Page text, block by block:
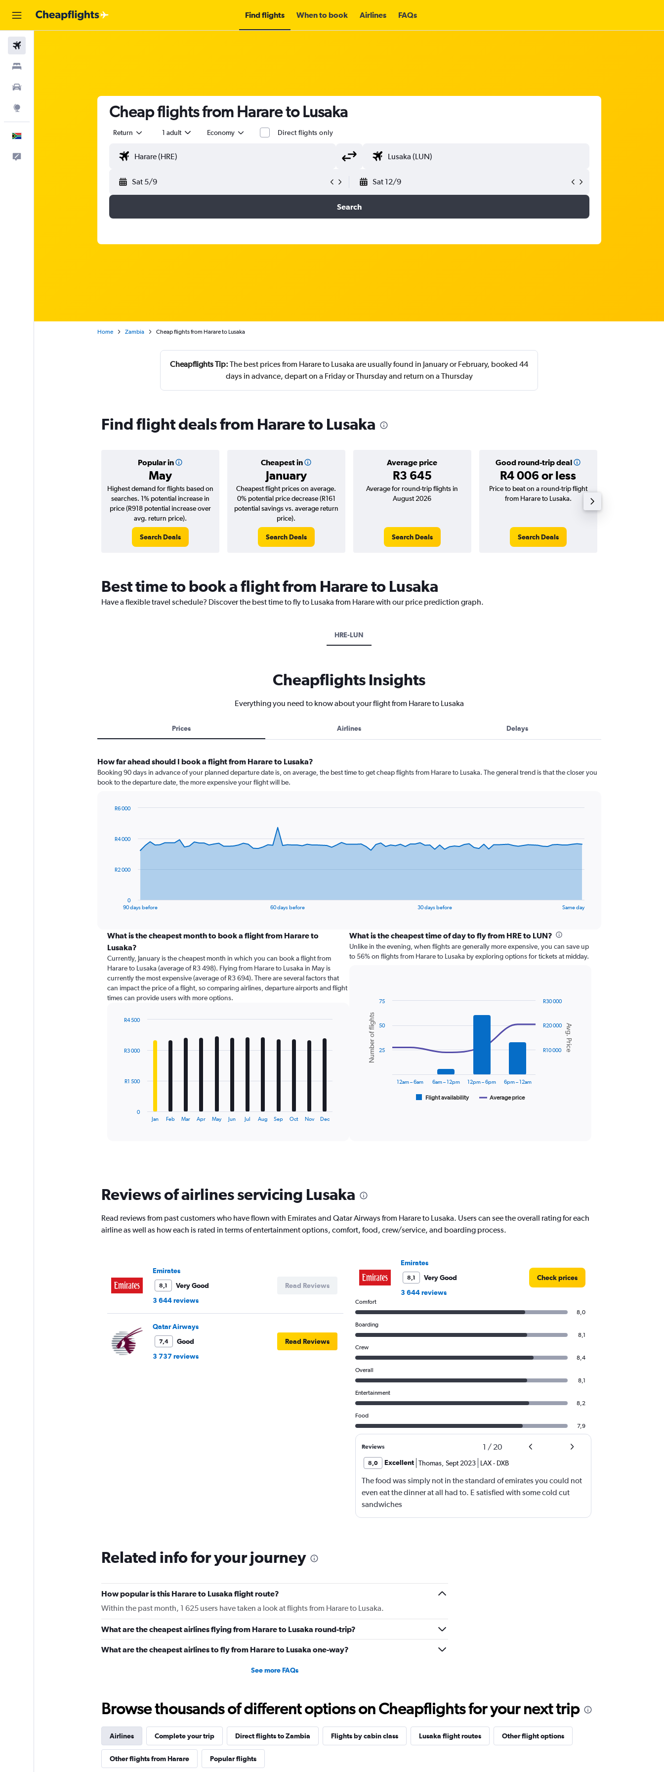
Find flights When to book Airlines FAQs
Cheap flights from Harare to Lusaka
Return 1 adult Economy Direct flights only
Sat 5/9 Sat 12/9
Search
Home Zambia Cheap flights from Harare to Lusaka
Cheapflights Tip: The best prices from Harare to Lusaka are usually found in January or February, booked 44
days in advance, depart on a Friday or Thursday and return on a Thursday
Find flight deals from Harare to Lusaka
Popular in
May
Cheapest in
January
Average price
R3 645
Good round-trip deal
R4 006 or less
Highest demand for flights based on
searches. 1% potential increase in
price (R918 potential increase over
avg. return price).
Search Deals
Cheapest flight prices on average.
0% potential price decrease (R161
potential savings vs. average return
price).
Search Deals
Average for round-trip flights in
August 2026
Search Deals
Price to beat on a round-trip flight
from Harare to Lusaka.
Search Deals
Best time to book a flight from Harare to Lusaka
Have a flexible travel schedule? Discover the best time to fly to Lusaka from Harare with our price prediction graph.
HRE-LUN
Cheapflights Insights
Everything you need to know about your flight from Harare to Lusaka
Prices Airlines Delays
How far ahead should I book a flight from Harare to Lusaka?
Booking 90 days in advance of your planned departure date is, on average, the best time to get cheap flights from Harare to Lusaka. The general trend is that the closer you
book to the departure date, the more expensive your flight will be.
data
The
categories.
Range:
91
categories.
The
chart
has
1
Range:
90 days before 60 days before 30 days before Same day
0
R2 000
R4 000
R6 000
What is the cheapest month to book a flight from Harare to
Lusaka?
Currently, January is the cheapest month in which you can book a flight from
Harare to Lusaka (average of R3 498). Flying from Harare to Lusaka in May is
currently the most expensive (average of R3 694). There are several factors that
can impact the price of a flight, so comparing airlines, departure airports and flight
times can provide users with more options.
12
The
chart
has
Y
axis
to
4500.
Jan Feb Mar Apr May Jun Jul Aug Sep Oct Nov Dec
0
R1 500
R3 000
R4 500
What is the cheapest time of day to fly from HRE to LUN?
Unlike in the evening, when flights are generally more expensive, you can save up
to 56% on flights from Harare to Lusaka by exploring options for tickets at midday.
Combination
chart
with
data
series.
has
2
axes
displaying
of
flights.
Chart
graphic.
Avg. Price
Number of flights
Flight availability Average price
12am – 6am 6am – 12pm 12pm – 6pm 6pm – 12am
R10 000
R20 000
R30 000
25
50
75
Reviews of airlines servicing Lusaka
Read reviews from past customers who have flown with Emirates and Qatar Airways from Harare to Lusaka. Users can see the overall rating for each
airline as well as how each is rated in terms of entertainment options, comfort, food, crew/service, and boarding process.
Emirates
8,1
Very Good
3 644 reviews
Read Reviews
Qatar Airways
7,4
Good
3 737 reviews
Read Reviews
Emirates
8,1
Very Good
3 644 reviews
Check prices
Comfort
8,0
Boarding
8,1
Crew
8,4
Overall
8,1
Entertainment
8,2
Food
7,9
Reviews 1 / 20
8,0 Excellent Thomas, Sept 2023 LAX- DXB
The food was simply not in the standard of emirates you could not
even eat the dinner at all had to. E satisfied with some cold cut
sandwiches
Related info for your journey
How popular is this Harare to Lusaka flight route?
Within the past month, 1 625 users have taken a look at flights from Harare to Lusaka.
What are the cheapest airlines flying from Harare to Lusaka round-trip?
What are the cheapest airlines to fly from Harare to Lusaka one-way?
See more FAQs
Browse thousands of different options on Cheapflights for your next trip
Airlines Complete your trip Direct flights to Zambia Flights by cabin class Lusaka flight routes Other flight options
Other flights from Harare Popular flights